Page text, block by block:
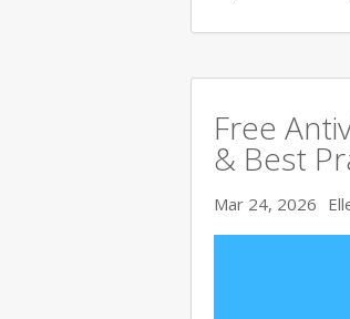
Free
& Best
Mar 24, 2026